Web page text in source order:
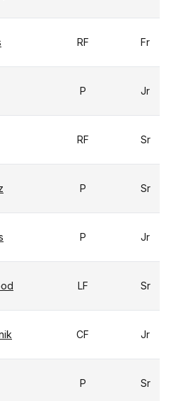
RF Fr
P Jr
RF Sr
P Sr
P Jr
LF Sr
CF Jr
P Sr